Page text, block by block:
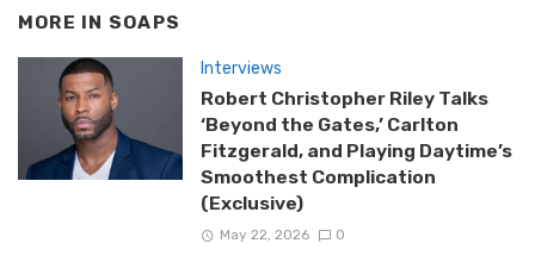
MORE IN SOAPS
Interviews
Robert Christopher Riley Talks
‘Beyond the Gates,’ Carlton
Fitzgerald, and Playing Daytime’s
Smoothest Complication
(Exclusive)
May 22, 2026 0